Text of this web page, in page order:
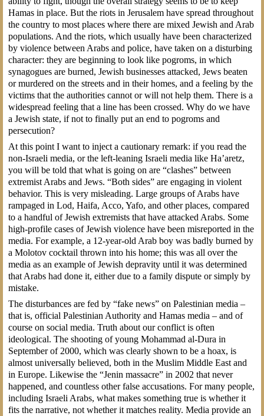
Hamas in place. But the riots in Jerusalem have spread throughout
the country to most places where there are mixed Jewish and Arab
populations. And the riots, which usually have been characterized
by violence between Arabs and police, have taken on a disturbing
character: they are beginning to look like pogroms, in which
synagogues are burned, Jewish businesses attacked, Jews beaten
or murdered on the streets and in their homes, and a feeling by the
victims that the authorities cannot or will not help them. There is a
widespread feeling that a line has been crossed. Why do we have
a Jewish state, if not to finally put an end to pogroms and
persecution?
At this point I want to inject a cautionary remark: if you read the
non-Israeli media, or the left-leaning Israeli media like Ha’aretz,
you will be told that what is going on are “clashes” between
extremist Arabs and Jews. “Both sides” are engaging in violent
behavior. This is very misleading. Large groups of Arabs have
rampaged in Lod, Haifa, Acco, Yafo, and other places, compared
to a handful of Jewish extremists that have attacked Arabs. Some
high-profile cases of Jewish violence have been misreported in the
media. For example, a 12-year-old Arab boy was badly burned by
a Molotov cocktail thrown into his home; this was all over the
media as an example of Jewish depravity until it was determined
that Arabs had done it, either due to a family dispute or simply by
mistake.
The disturbances are fed by “fake news” on Palestinian media –
that is, official Palestinian Authority and Hamas media – and of
course on social media. Truth about our conflict is often
ideological. The shooting of young Mohammad al-Dura in
September of 2000, which was clearly shown to be a hoax, is
almost universally believed, both in the Muslim Middle East and
in Europe. Likewise the “Jenin massacre” in 2002 that never
happened, and countless other false accusations. For many people,
including Israeli Arabs, what makes something true is whether it
fits the narrative, not whether it matches reality. Media provide an